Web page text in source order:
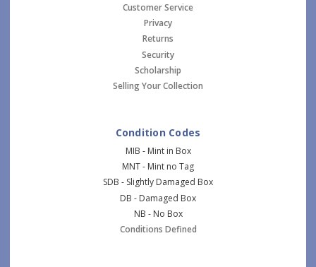
Customer Service
Privacy
Returns
Security
Scholarship
Selling Your Collection
Condition Codes
MIB - Mint in Box
MNT - Mint no Tag
SDB - Slightly Damaged Box
DB - Damaged Box
NB - No Box
Conditions Defined